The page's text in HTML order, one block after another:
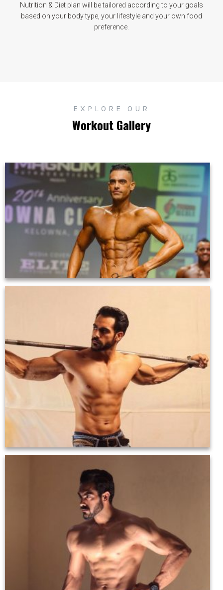
Nutrition & Diet plan will be tailored according to your goals
based on your body type, your lifestyle and your own food
preference.
EXPLORE OUR
Workout Gallery